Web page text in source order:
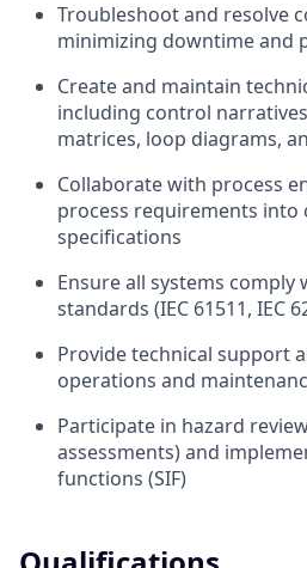
Troubleshoot and resolve
minimizing downtime and
Create and maintain
including control
matrices, loop diagrams,
Collaborate with process
process requirements into
specifications
Ensure all systems comply
standards (IEC 61511, IEC
Provide technical support
operations and
Participate in hazard
assessments) and
functions (SIF)